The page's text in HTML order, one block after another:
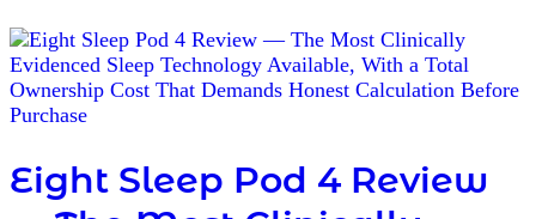
Eight Sleep Pod 4 Review